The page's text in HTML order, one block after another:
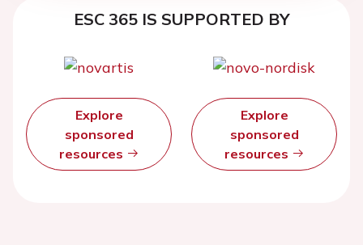
ESC 365 IS SUPPORTED BY
Explore
sponsored
resources
Explore
sponsored
resources